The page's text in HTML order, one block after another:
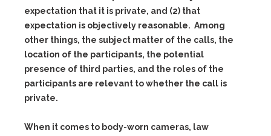
expectation that it is private, and (2) that
expectation is objectively reasonable. Among
other things, the subject matter of the calls, the
location of the participants, the potential
presence of third parties, and the roles of the
participants are relevant to whether the call is
private.
When it comes to body-worn cameras, law